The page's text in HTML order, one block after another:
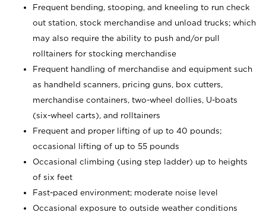
Frequent bending, stooping, and kneeling to run check
out station, stock merchandise and unload trucks; which
may also require the ability to push and/or pull
rolltainers for stocking merchandise
Frequent handling of merchandise and equipment such
as handheld scanners, pricing guns, box cutters,
merchandise containers, two-wheel dollies, U-boats
(six-wheel carts), and rolltainers
Frequent and proper lifting of up to 40 pounds;
occasional lifting of up to 55 pounds
Occasional climbing (using step ladder) up to heights
of six feet
Fast-paced environment; moderate noise level
Occasional exposure to outside weather conditions